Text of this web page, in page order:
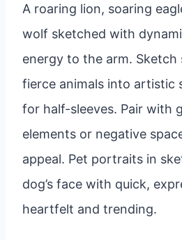
A roaring lion, soaring
wolf sketched with
energy to the arm. Sketch
fierce animals into artistic
for half-sleeves. Pair with
elements or negative
appeal. Pet portraits in
dog’s face with quick,
heartfelt and trending.